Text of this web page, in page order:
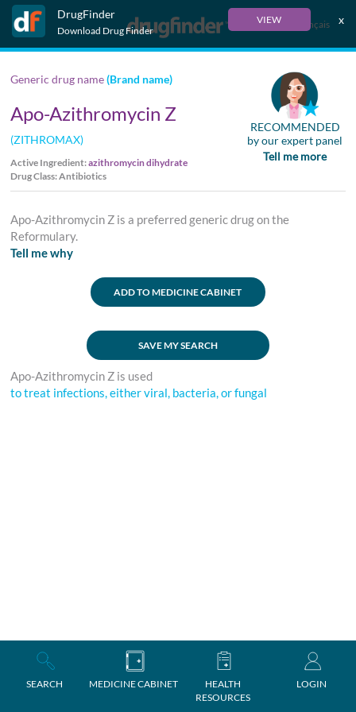
DrugFinder
Download Drug Finder
VIEW x
Français
SEARCH MEDICINE CABINET
HEALTH
RESOURCES
LOGIN
Generic drug name(Brand name)
Apo-Azithromycin Z
(ZITHROMAX)
Active Ingredient:azithromycin dihydrate
Drug Class: Antibiotics
RECOMMENDED
by our expert panel
Tell me more
Apo-Azithromycin Z is a preferred generic drug on the
Reformulary.
Tell me why
ADD TO MEDICINE CABINET
SAVE MY SEARCH
Apo-Azithromycin Z is used
to treat infections, either viral, bacteria, or fungal